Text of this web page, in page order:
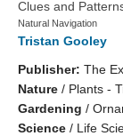
Clues and
Natural Navigation
Tristan Gooley
Publisher: The
Nature / Plants -
Gardening /
Science / Life